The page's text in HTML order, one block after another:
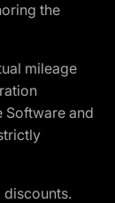
the
mileage
and
discounts.